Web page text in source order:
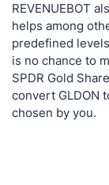
REVENUEBOT
helps among
predefined
is no chance to
SPDR Gold
convert GLDON
chosen by you.